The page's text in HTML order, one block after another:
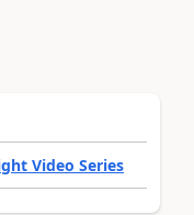
Video Series